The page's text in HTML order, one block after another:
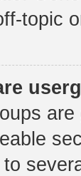
topic
to